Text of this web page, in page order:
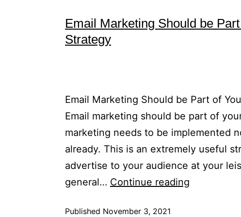
Email Marketing Should be
Strategy
Email Marketing Should be Part of
Email marketing should be part of
marketing needs to be implemented
already. This is an extremely useful
advertise to your audience at your
general… Continue reading
Published November 3, 2021